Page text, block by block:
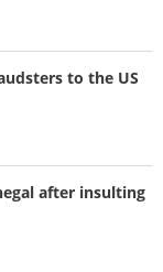
to the US
after insulting